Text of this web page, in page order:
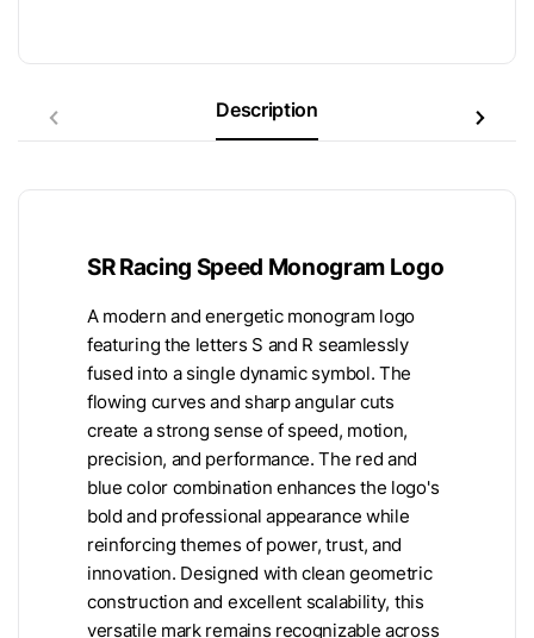
Description
SR Racing Speed Monogram Logo
A modern and energetic monogram logo
featuring the letters S and R seamlessly
fused into a single dynamic symbol. The
flowing curves and sharp angular cuts
create a strong sense of speed, motion,
precision, and performance. The red and
blue color combination enhances the logo's
bold and professional appearance while
reinforcing themes of power, trust, and
innovation. Designed with clean geometric
construction and excellent scalability, this
versatile mark remains recognizable across